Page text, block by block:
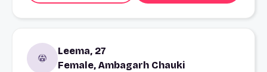
Leema, 27
Female, Ambagarh Chauki